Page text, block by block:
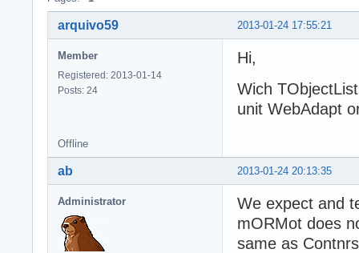
2013-01-24 17:55:21
arquivo59
Member
Registered: 2013-01-14
Posts: 24
Hi,
Wich
unit WebAdapt
Offline
2013-01-24 20:13:35
ab
Administrator
We expect and
mORMot does
same as